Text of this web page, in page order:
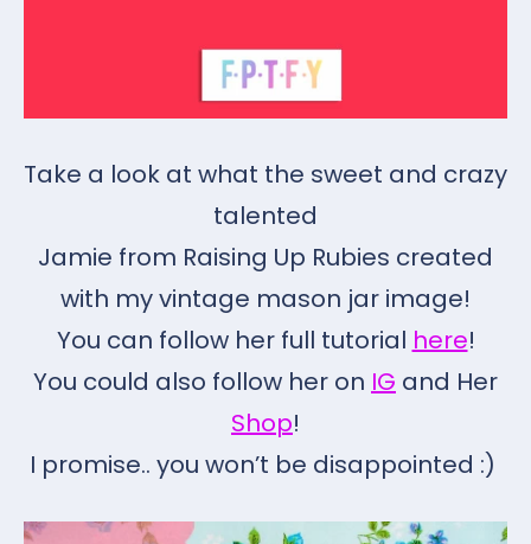
Take a look at what the sweet and crazy
talented
Jamie from Raising Up Rubies created
with my vintage mason jar image!
You can follow her full tutorial here!
You could also follow her on IG and Her
Shop!
I promise.. you won’t be disappointed :)